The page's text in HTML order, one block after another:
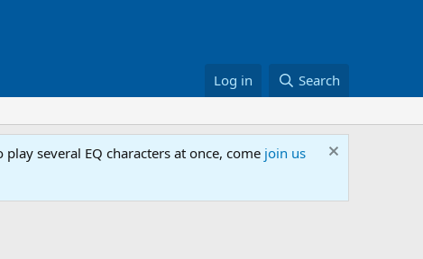
Log in Search
several EQ characters at once, come join us